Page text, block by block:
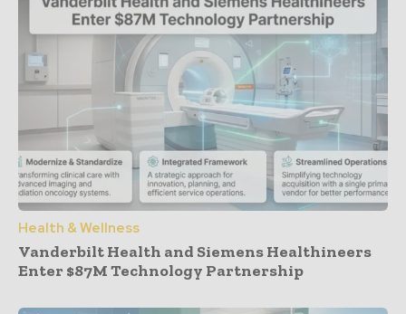
Health & Wellness
Vanderbilt Health and Siemens Healthineers
Enter $87M Technology Partnership